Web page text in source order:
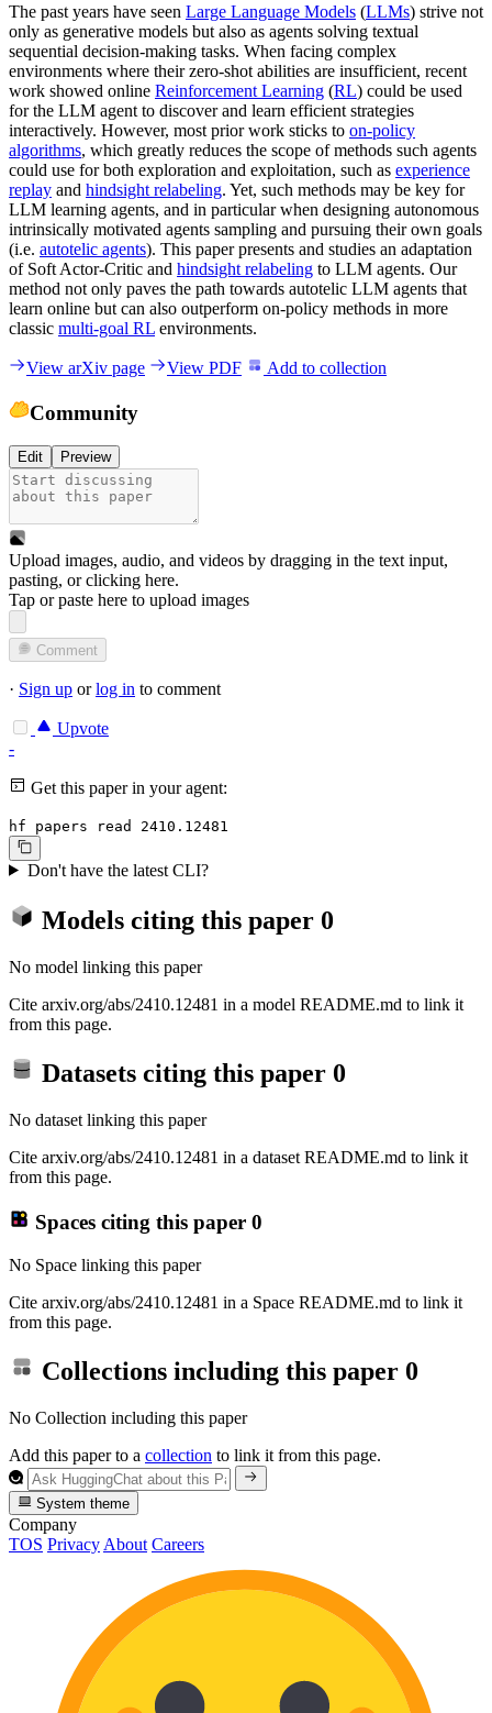
The past years have seen Large Language Models (LLMs) strive not
only as generative models but also as agents solving textual
sequential decision-making tasks. When facing complex
environments where their zero-shot abilities are insufficient, recent
work showed online Reinforcement Learning (RL) could be used
for the LLM agent to discover and learn efficient strategies
interactively. However, most prior work sticks to on-policy
algorithms, which greatly reduces the scope of methods such agents
could use for both exploration and exploitation, such as experience
replay and hindsight relabeling. Yet, such methods may be key for
LLM learning agents, and in particular when designing autonomous
intrinsically motivated agents sampling and pursuing their own goals
(i.e. autotelic agents). This paper presents and studies an adaptation
of Soft Actor-Critic and hindsight relabeling to LLM agents. Our
method not only paves the path towards autotelic LLM agents that
learn online but can also outperform on-policy methods in more
classic multi-goal RL environments.
View arXiv page View PDF Add to collection
Community
Edit Preview
Upload images, audio, and videos by dragging in the text input,
pasting, orclicking here.
Tap or paste here to upload images
Comment
· Sign up orlog in to comment
Upvote
-
Get this paper in your agent:
hf papers read 2410.12481
Don't have the latest CLI?
Models citing this paper 0
No model linking this paper
Cite arxiv.org/abs/2410.12481 in a model README.md to link it
from this page.
Datasets citing this paper 0
No dataset linking this paper
Cite arxiv.org/abs/2410.12481 in a dataset README.md to link it
from this page.
Spaces citing this paper 0
No Space linking this paper
Cite arxiv.org/abs/2410.12481 in a Space README.md to link it
from this page.
Collections including this paper 0
No Collection including this paper
Add this paper to a collection to link it from this page.
System theme
Company
TOS Privacy About Careers